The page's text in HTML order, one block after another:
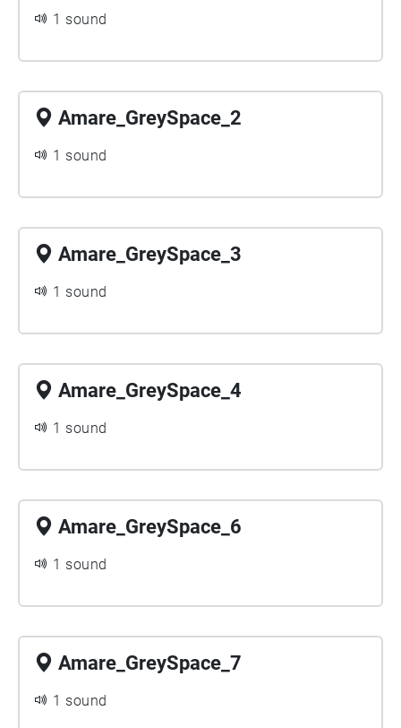
1 sound
Amare_GreySpace_2
1 sound
Amare_GreySpace_3
1 sound
Amare_GreySpace_4
1 sound
Amare_GreySpace_6
1 sound
Amare_GreySpace_7
1 sound